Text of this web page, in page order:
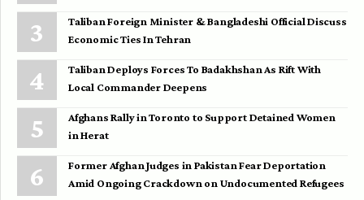
Taliban Foreign Minister & Bangladeshi Official Discuss
Economic Ties In Tehran
Taliban Deploys Forces To Badakhshan As Rift With
Local Commander Deepens
Afghans Rally in Toronto to Support Detained Women
in Herat
Former Afghan Judges in Pakistan Fear Deportation
Amid Ongoing Crackdown on Undocumented Refugees